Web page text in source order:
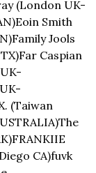
(London UK-
Eoin Smith
Family Jools
Far Caspian
(Taiwan
The
FRANKIIE
CA)fuvk